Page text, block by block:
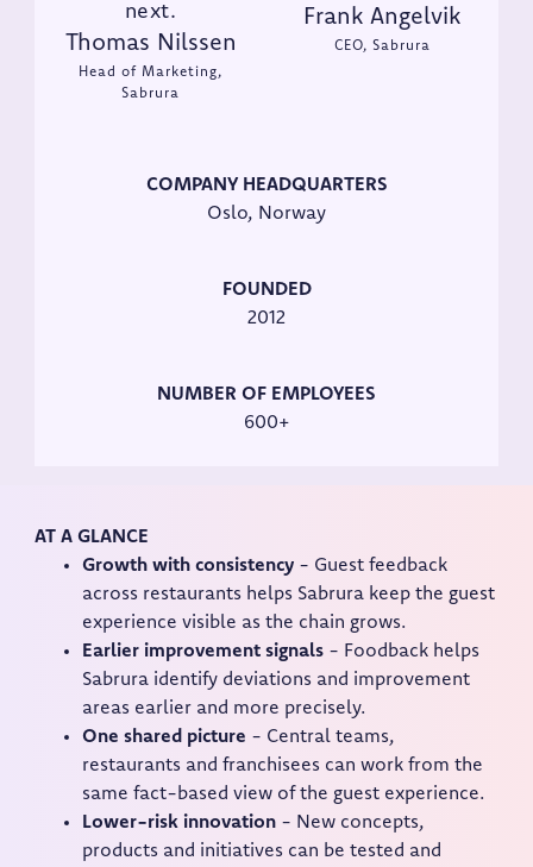
next.
Thomas Nilssen
Head of Marketing,
Sabrura
Frank Angelvik
CEO, Sabrura
COMPANY HEADQUARTERS
Oslo, Norway
FOUNDED
2012
NUMBER OF EMPLOYEES
600+
AT A GLANCE
Growth with consistency - Guest feedback
across restaurants helps Sabrura keep the guest
experience visible as the chain grows.
Earlier improvement signals - Foodback helps
Sabrura identify deviations and improvement
areas earlier and more precisely.
One shared picture - Central teams,
restaurants and franchisees can work from the
same fact-based view of the guest experience.
Lower-risk innovation - New concepts,
products and initiatives can be tested and